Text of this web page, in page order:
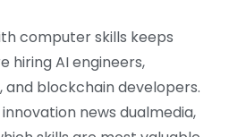
computer skills keeps
hiring AI engineers,
blockchain developers.
news dualmedia,